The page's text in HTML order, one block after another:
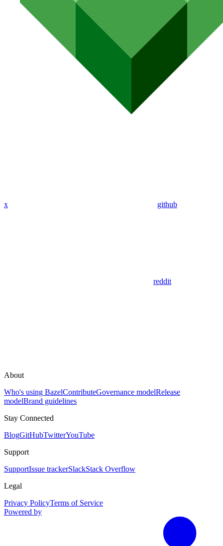
x github
reddit
About
Who's using BazelContributeGovernance modelRelease
modelBrand guidelines
Stay Connected
BlogGitHubTwitterYouTube
Support
SupportIssue trackerSlackStack Overflow
Legal
Privacy PolicyTerms of Service
Powered by